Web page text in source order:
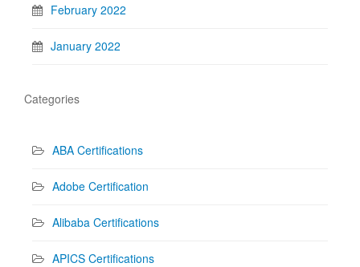
February 2022
January 2022
Categories
ABA Certifications
Adobe Certification
Alibaba Certifications
APICS Certifications